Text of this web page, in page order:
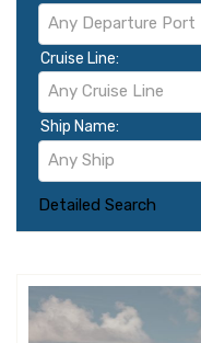
Any Departure Port
Cruise Line:
Any Cruise Line
Ship Name:
Any Ship
Detailed Search